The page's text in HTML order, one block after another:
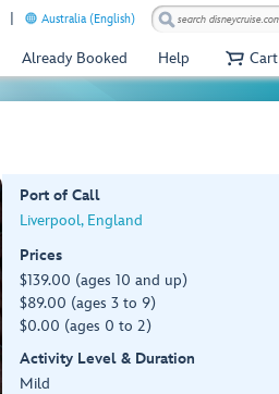
Australia (English)
Already Booked Help Cart
Port of Call
Liverpool, England
Prices
$139.00 (ages 10 and up)
$89.00 (ages 3 to 9)
$0.00 (ages 0 to 2)
Activity Level & Duration
Mild